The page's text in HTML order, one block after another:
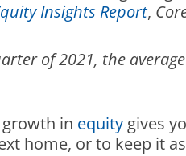
Insights Report,
of 2021, the
growth in equity gives
home, or to keep it